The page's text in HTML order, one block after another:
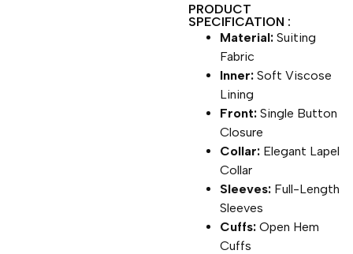
PRODUCT
SPECIFICATION :
Material: Suiting
Fabric
Inner: Soft Viscose
Lining
Front: Single Button
Closure
Collar: Elegant Lapel
Collar
Sleeves: Full-Length
Sleeves
Cuffs: Open Hem
Cuffs